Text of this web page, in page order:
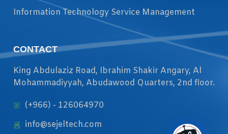
Information Technology Service Management
CONTACT
King Abdulaziz Road, Ibrahim Shakir Angary, Al
Mohammadiyyah, Abudawood Quarters, 2nd floor.
(+966) - 126064970
info@sejeltech.com